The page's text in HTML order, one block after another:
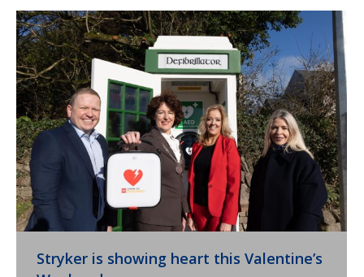
Stryker is showing heart this Valentine’s